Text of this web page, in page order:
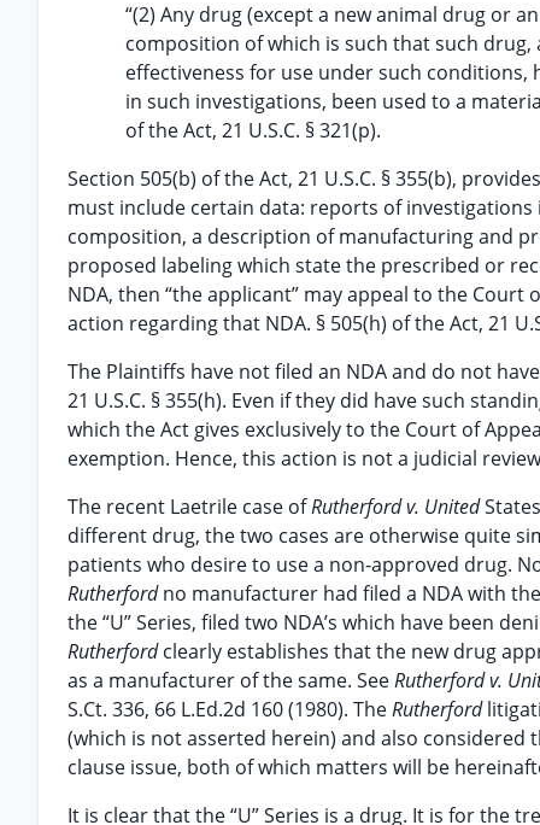
“(2) Any drug (except a new animal drug or
composition of which is such that such
effectiveness for use under such
in such investigations, been used to a
of the Act, 21 U.S.C. § 321(p).
Section 505(b) of the Act, 21 U.S.C. § 355(b),
must include certain data: reports of
composition, a description of manufacturing and
proposed labeling which state the prescribed or
NDA, then “the applicant” may appeal to the
action regarding that NDA. § 505(h) of the Act, 21
The Plaintiffs have not filed an NDA and do not
21 U.S.C. § 355(h). Even if they did have such
which the Act gives exclusively to the Court of
exemption. Hence, this action is not a judicial
The recent Laetrile case ofRutherford v. UnitedStates
different drug, the two cases are otherwise quite
patients who desire to use a non-approved drug.
Rutherfordno manufacturer had filed a NDA with
the “U” Series, filed two NDA’s which have been
Rutherfordclearly establishes that the new drug
as a manufacturer of the same. SeeRutherford v.
S.Ct. 336, 66 L.Ed.2d 160 (1980). TheRutherford
(which is not asserted herein) and also
clause issue, both of which matters will be
It is clear that the “U” Series is a drug. It is for the